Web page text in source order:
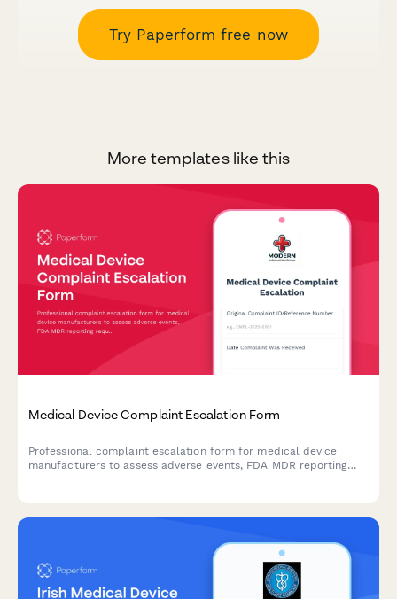
Try Paperform free now
More templates like this
Medical Device Complaint Escalation Form
Professional complaint escalation form for medical device
manufacturers to assess adverse events, FDA MDR reporting